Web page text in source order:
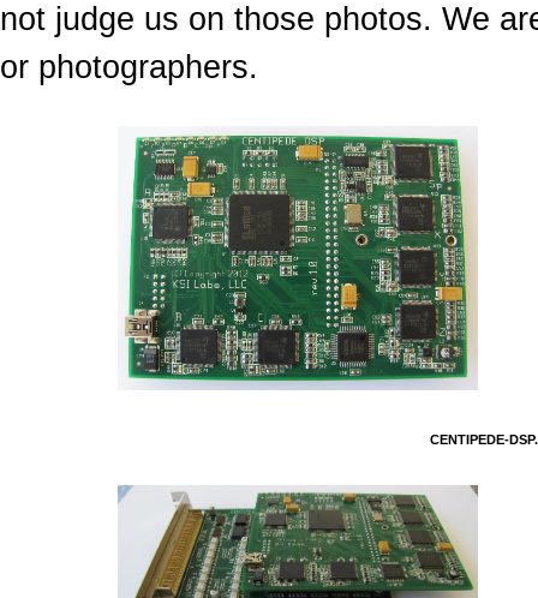
not judge us on those photos. We
or photographers.
CENTIPEDE-DSP.